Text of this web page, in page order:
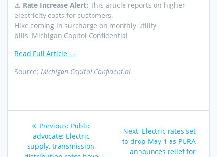
⚠️ Rate Increase Alert: This article reports on higher
electricity costs for customers.
Hike coming in surcharge on monthly utility
bills Michigan Capitol Confidential
Read Full Article →
Source: Michigan Capitol Confidential
Post
navigation
Previous: Previous
post:
Public
advocate: Electric
supply, transmission,
Next: Next
post:
Electric rates set
to drop May 1 as PURA
announces relief for